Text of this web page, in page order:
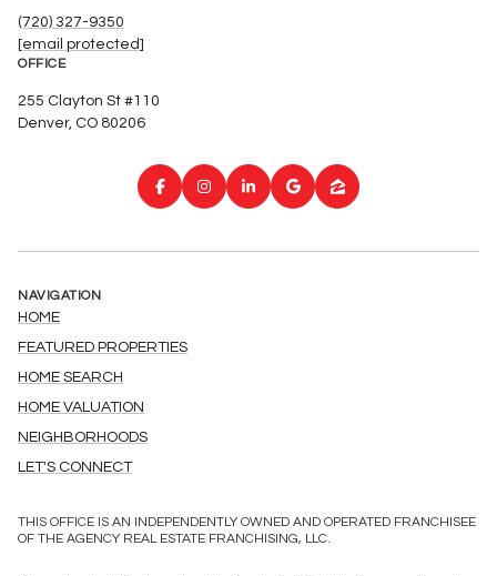
(720) 327-9350
[email protected]
OFFICE
255 Clayton St #110
Denver, CO 80206
NAVIGATION
HOME
FEATURED PROPERTIES
HOME SEARCH
HOME VALUATION
NEIGHBORHOODS
LET'S CONNECT
THIS OFFICE IS AN INDEPENDENTLY OWNED AND OPERATED FRANCHISEE
OF THE AGENCY REAL ESTATE FRANCHISING, LLC.